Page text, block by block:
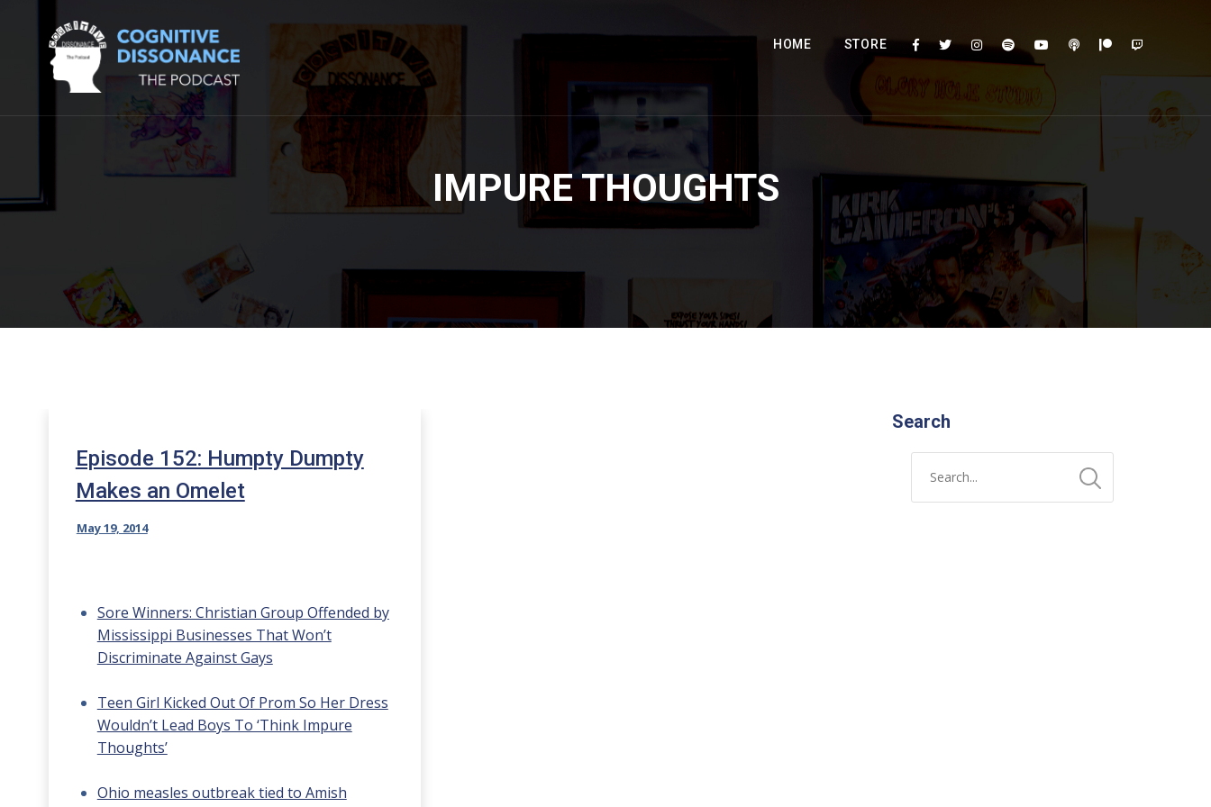
HOME STORE
IMPURE THOUGHTS
Episode 152: Humpty Dumpty
Makes an Omelet
May 19, 2014
Sore Winners: Christian Group Offended by
Mississippi Businesses That Won’t
Discriminate Against Gays
Teen Girl Kicked Out Of Prom So Her Dress
Wouldn’t Lead Boys To ‘Think Impure
Thoughts’
Ohio measles outbreak tied to Amish
Search